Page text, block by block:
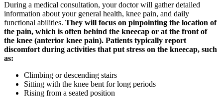
During a medical consultation, your doctor will gather detailed
information about your general health, knee pain, and daily
functional abilities. They will focus on pinpointing the location of
the pain, which is often behind the kneecap or at the front of
the knee (anterior knee pain). Patients typically report
discomfort during activities that put stress on the kneecap, such
as:
Climbing or descending stairs
Sitting with the knee bent for long periods
Rising from a seated position